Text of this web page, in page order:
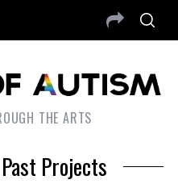
THE ARTS
Projects